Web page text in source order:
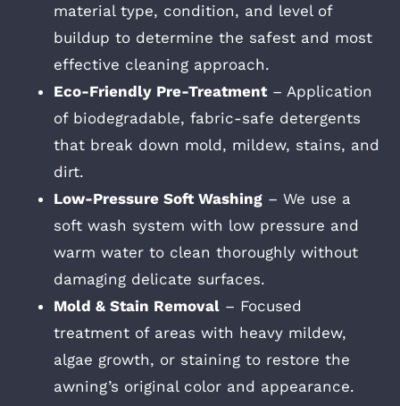
material type, condition, and level of
buildup to determine the safest and most
effective cleaning approach.
Eco-Friendly Pre-Treatment– Application
of biodegradable, fabric-safe detergents
that break down mold, mildew, stains, and
dirt.
Low-Pressure Soft Washing– We use a
soft wash system with low pressure and
warm water to clean thoroughly without
damaging delicate surfaces.
Mold & Stain Removal– Focused
treatment of areas with heavy mildew,
algae growth, or staining to restore the
awning’s original color and appearance.